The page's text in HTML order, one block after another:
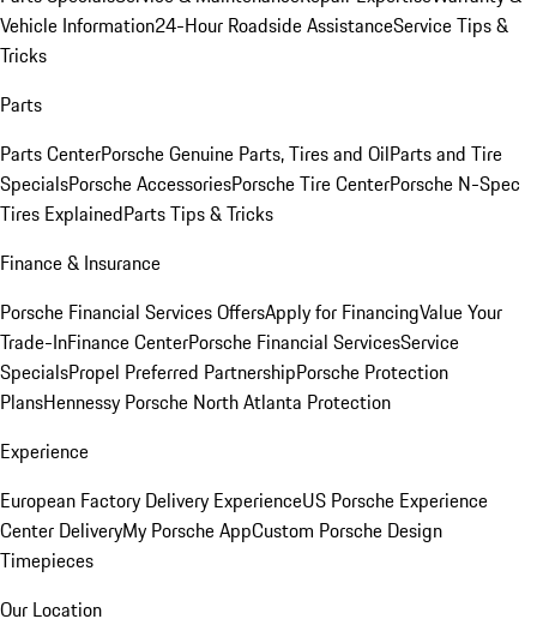
Vehicle Information24-Hour Roadside AssistanceService Tips &
Tricks
Parts
Parts CenterPorsche Genuine Parts, Tires and OilParts and Tire
SpecialsPorsche AccessoriesPorsche Tire CenterPorsche N-Spec
Tires ExplainedParts Tips & Tricks
Finance & Insurance
Porsche Financial Services OffersApply for FinancingValue Your
Trade-InFinance CenterPorsche Financial ServicesService
SpecialsPropel Preferred PartnershipPorsche Protection
PlansHennessy Porsche North Atlanta Protection
Experience
European Factory Delivery ExperienceUS Porsche Experience
Center DeliveryMy Porsche AppCustom Porsche Design
Timepieces
Our Location